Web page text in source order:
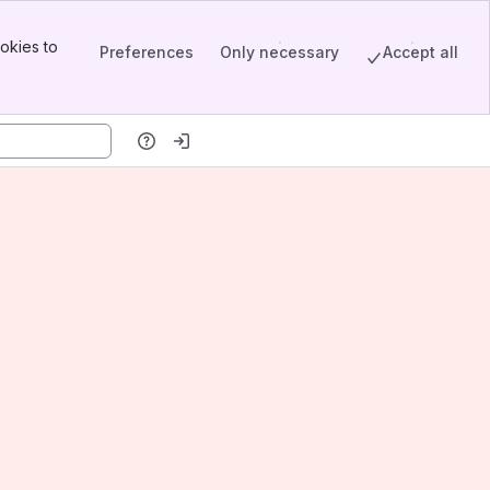
to
Preferences Only necessary Accept all